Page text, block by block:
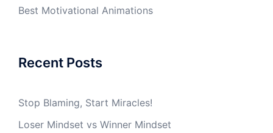
Best Motivational Animations
Recent Posts
Stop Blaming, Start Miracles!
Loser Mindset vs Winner Mindset